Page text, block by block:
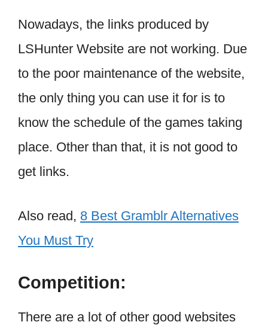
Nowadays, the links produced by
LSHunter Website are not working. Due
to the poor maintenance of the website,
the only thing you can use it for is to
know the schedule of the games taking
place. Other than that, it is not good to
get links.
Also read, 8 Best Gramblr Alternatives
You Must Try
Competition:
There are a lot of other good websites